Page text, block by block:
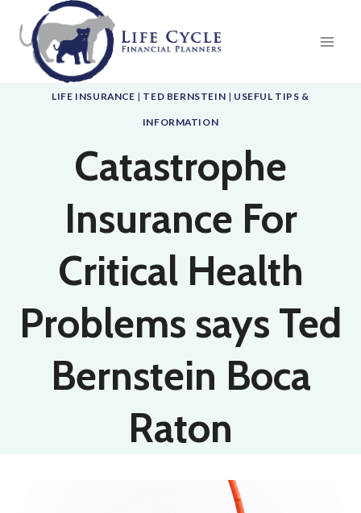
content
LIFE INSURANCE | TED BERNSTEIN | USEFUL TIPS &
INFORMATION
Catastrophe
Insurance For
Critical Health
Problems says Ted
Bernstein Boca
Raton